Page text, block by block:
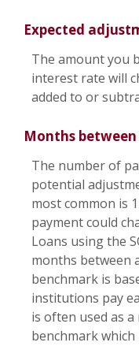
Expected
The amount you
interest rate will
added to or
Months
The number of
potential
most common is
payment could
Loans using the
months between
benchmark is
institutions pay
is often used as
benchmark